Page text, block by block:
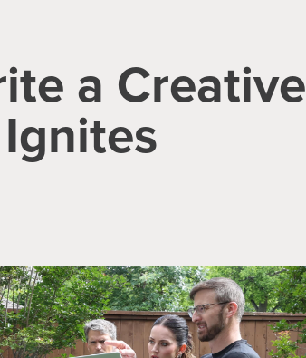
a Creative